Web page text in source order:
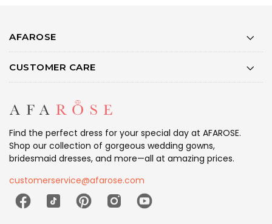
AFAROSE
CUSTOMER CARE
Find the perfect dress for your special day at AFAROSE.
Shop our collection of gorgeous wedding gowns,
bridesmaid dresses, and more—all at amazing prices.
customerservice@afarose.com